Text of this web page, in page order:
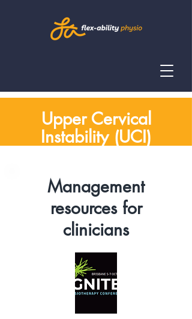
Upper Cervical
Instability (UCI)
Management
resources for
clinicians